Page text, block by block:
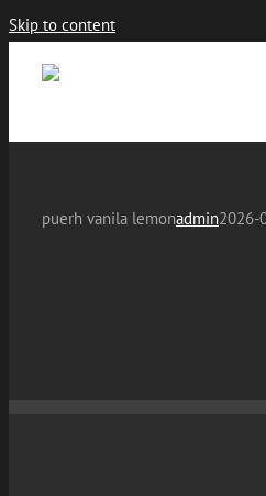
Skip to content
puerh vanila lemonadmin2026-